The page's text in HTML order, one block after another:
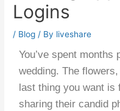
Logins
/ Blog / By liveshare
You’ve spent
wedding. The
last thing you want
sharing their candid